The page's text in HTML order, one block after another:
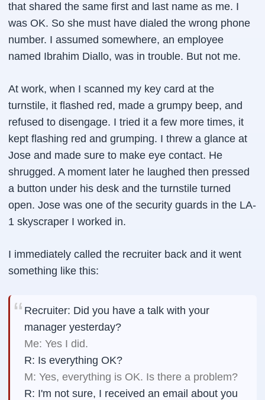
that shared the same first and last name as me. I
was OK. So she must have dialed the wrong phone
number. I assumed somewhere, an employee
named Ibrahim Diallo, was in trouble. But not me.
At work, when I scanned my key card at the
turnstile, it flashed red, made a grumpy beep, and
refused to disengage. I tried it a few more times, it
kept flashing red and grumping. I threw a glance at
Jose and made sure to make eye contact. He
shrugged. A moment later he laughed then pressed
a button under his desk and the turnstile turned
open. Jose was one of the security guards in the LA-
1 skyscraper I worked in.
I immediately called the recruiter back and it went
something like this:
Recruiter: Did you have a talk with your
manager yesterday?
Me: Yes I did.
R: Is everything OK?
M: Yes, everything is OK. Is there a problem?
R: I'm not sure, I received an email about you